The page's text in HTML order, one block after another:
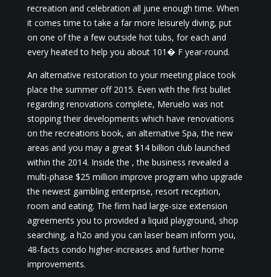
recreation and celebration all june enough time. When
it comes time to take a far more leisurely diving, put
on one of the a few outside hot tubs, for each and
every heated to help you about 101� F year-round.
An alternative restoration to your meeting place took
place the summer off 2015. Even with the first bullet
regarding renovations complete, Meruelo was not
stopping their developments which have renovations
on the recreations book, an alternative Spa, the new
areas and you may a great $14 billion club launched
within the 2014. Inside the , the business revealed a
multi-phase $25 million improve program who upgrade
the newest gambling enterprise, resort reception,
room and eating. The firm had large-size extension
agreements you to provided a liquid playground, shop
searching, a h2o and you can laser beam inform you,
48-facts condo higher-increases and further home
improvements.